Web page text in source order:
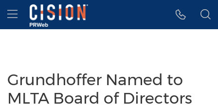
Accessibility Statement
Skip Navigation
Hamburger menu
Grundhoffer Named to
MLTA Board of Directors